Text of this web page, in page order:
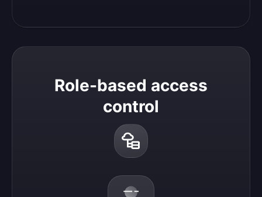
Role-based access
control